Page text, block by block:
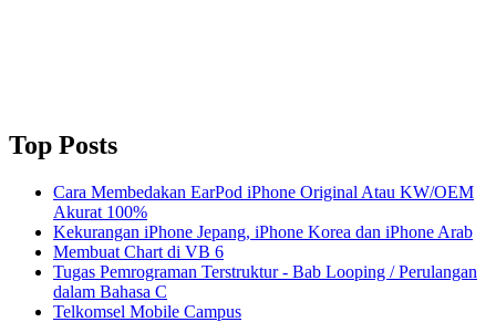
Top Posts
Cara Membedakan EarPod iPhone Original Atau KW/OEM
Akurat 100%
Kekurangan iPhone Jepang, iPhone Korea dan iPhone Arab
Membuat Chart di VB 6
Tugas Pemrograman Terstruktur - Bab Looping / Perulangan
dalam Bahasa C
Telkomsel Mobile Campus